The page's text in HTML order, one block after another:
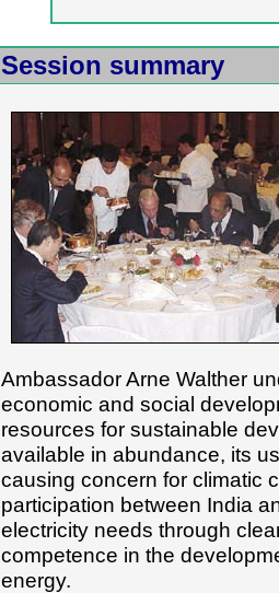
Session summary
Ambassador Arne Walther
economic and social
resources for sustainable
available in abundance, its
causing concern for climatic
participation between India
electricity needs through
competence in the
energy.